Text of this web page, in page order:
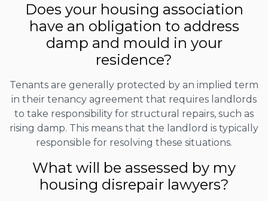
Does your housing association
have an obligation to address
damp and mould in your
residence?
Tenants are generally protected by an implied term
in their tenancy agreement that requires landlords
to take responsibility for structural repairs, such as
rising damp. This means that the landlord is typically
responsible for resolving these situations.
What will be assessed by my
housing disrepair lawyers?